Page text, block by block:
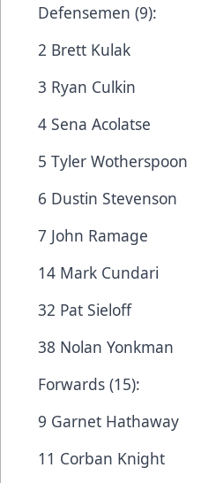
Defensemen (9):
2 Brett Kulak
3 Ryan Culkin
4 Sena Acolatse
5 Tyler Wotherspoon
6 Dustin Stevenson
7 John Ramage
14 Mark Cundari
32 Pat Sieloff
38 Nolan Yonkman
Forwards (15):
9 Garnet Hathaway
11 Corban Knight